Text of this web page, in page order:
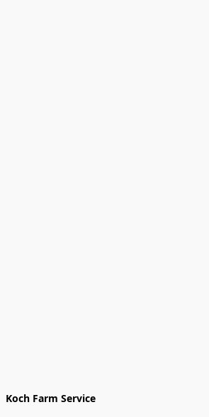
Koch Farm Service